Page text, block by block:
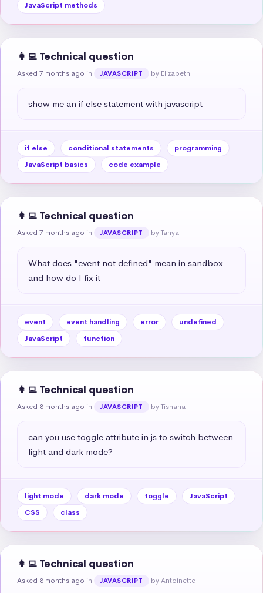
JavaScript methods
👩‍💻 Technical question
Asked 7 months ago in JAVASCRIPT by Elizabeth
show me an if else statement with javascript
if else conditional statements
programming
JavaScript basics
code example
👩‍💻 Technical question
Asked 7 months ago in JAVASCRIPT by Tanya
What does "event not defined" mean in sandbox
and how do I fix it
event event handling error
undefined
JavaScript
function
👩‍💻 Technical question
Asked 8 months ago in JAVASCRIPT by Tishana
can you use toggle attribute in js to switch between
light and dark mode?
light mode dark mode toggle
JavaScript
CSS
class
👩‍💻 Technical question
Asked 8 months ago in JAVASCRIPT by Antoinette